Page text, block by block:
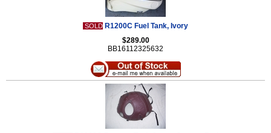
SOLD R1200C Fuel Tank, Ivory
$289.00
BB16112325632